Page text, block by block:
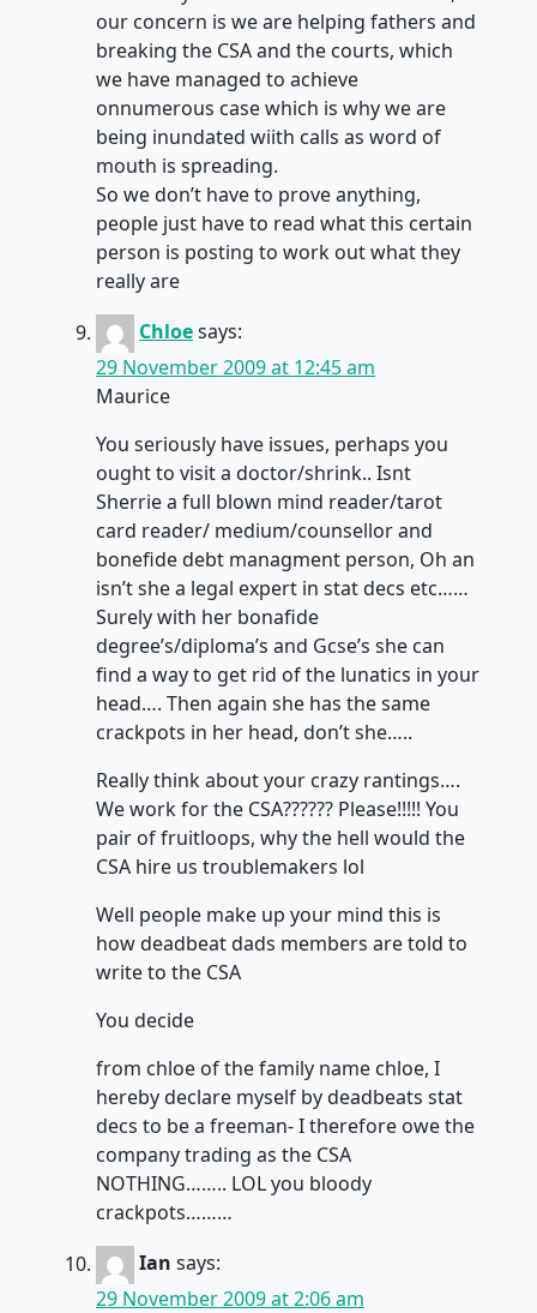
our concern is we are helping fathers and
breaking the CSA and the courts, which
we have managed to achieve
onnumerous case which is why we are
being inundated wiith calls as word of
mouth is spreading.
So we don’t have to prove anything,
people just have to read what this certain
person is posting to work out what they
really are
Chloesays:
29 November 2009 at 12:45 am
Maurice
You seriously have issues, perhaps you
ought to visit a doctor/shrink.. Isnt
Sherrie a full blown mind reader/tarot
card reader/ medium/counsellor and
bonefide debt managment person, Oh an
isn’t she a legal expert in stat decs etc……
Surely with her bonafide
degree’s/diploma’s and Gcse’s she can
find a way to get rid of the lunatics in your
head…. Then again she has the same
crackpots in her head, don’t she…..
Really think about your crazy rantings….
We work for the CSA?????? Please!!!!! You
pair of fruitloops, why the hell would the
CSA hire us troublemakers lol
Well people make up your mind this is
how deadbeat dads members are told to
write to the CSA
You decide
from chloe of the family name chloe, I
hereby declare myself by deadbeats stat
decs to be a freeman- I therefore owe the
company trading as the CSA
NOTHING…….. LOL you bloody
crackpots………
Ian says:
29 November 2009 at 2:06 am